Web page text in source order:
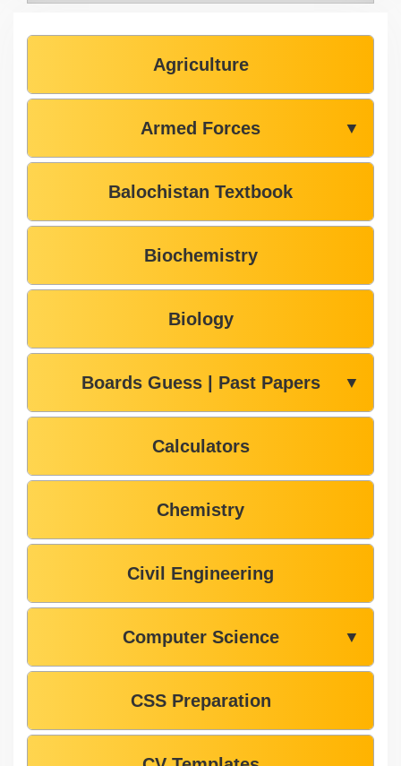
Agriculture
Armed Forces ▼
Balochistan Textbook
Biochemistry
Biology
Boards Guess | Past Papers ▼
Calculators
Chemistry
Civil Engineering
Computer Science ▼
CSS Preparation